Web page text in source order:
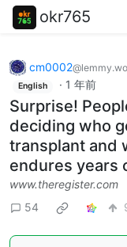
okr765
cm0002
English · 1 年前
Surprise!
deciding who
transplant and
endures years
www.theregister.com
54